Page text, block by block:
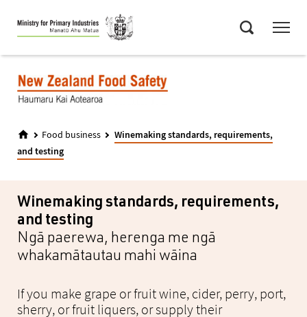
Skip
to
main
Food business
Winemaking standards, requirements,
and testing
Winemaking standards, requirements,
and testing
Ngā paerewa, herenga me ngā
whakamātautau mahi wāina
If you make grape or fruit wine, cider, perry, port,
sherry, or fruit liquers, or supply their